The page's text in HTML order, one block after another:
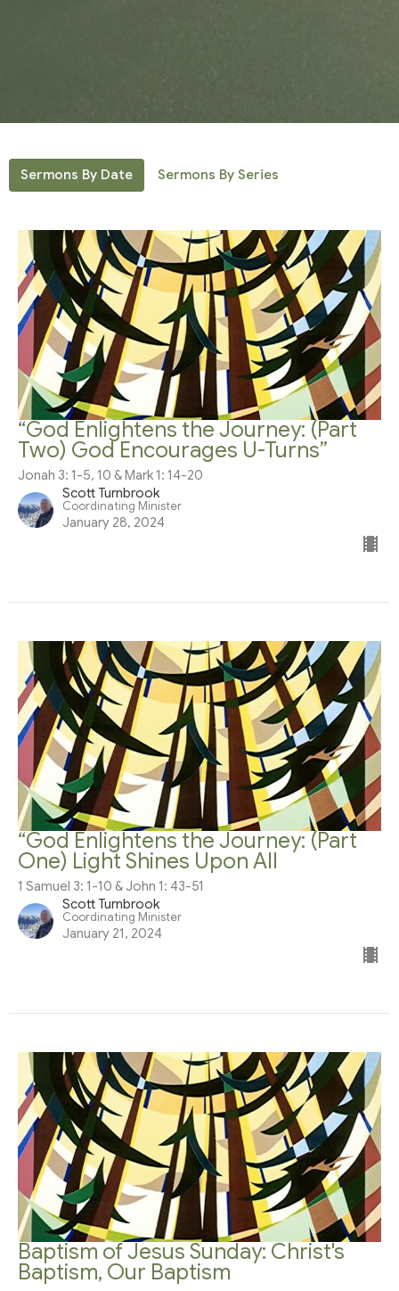
Sermons By Date Sermons By Series
“God Enlightens the Journey: (Part
Two) God Encourages U-Turns”
Jonah 3: 1-5, 10 & Mark 1: 14-20
Scott Turnbrook
Coordinating Minister
January 28, 2024
“God Enlightens the Journey: (Part
One) Light Shines Upon All
1 Samuel 3: 1-10 & John 1: 43-51
Scott Turnbrook
Coordinating Minister
January 21, 2024
Baptism of Jesus Sunday: Christ's
Baptism, Our Baptism